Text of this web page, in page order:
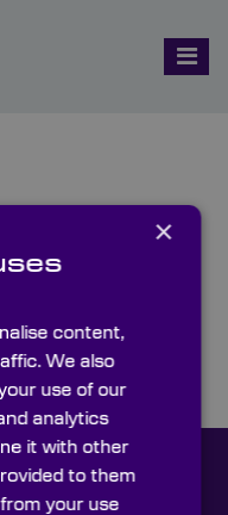
in
Optics
critical
×
content,
We also
use of our
analytics
it with other
to them
your use